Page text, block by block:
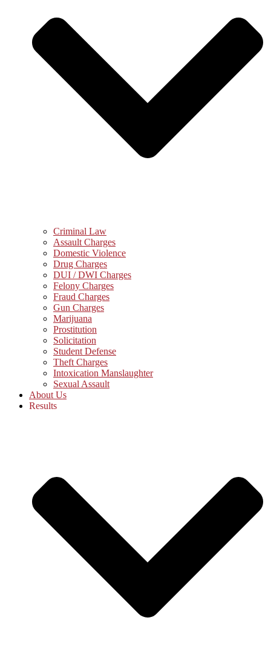
Criminal Law
Assault Charges
Domestic Violence
Drug Charges
DUI / DWI Charges
Felony Charges
Fraud Charges
Gun Charges
Marijuana
Prostitution
Solicitation
Student Defense
Theft Charges
Intoxication Manslaughter
Sexual Assault
About Us
Results